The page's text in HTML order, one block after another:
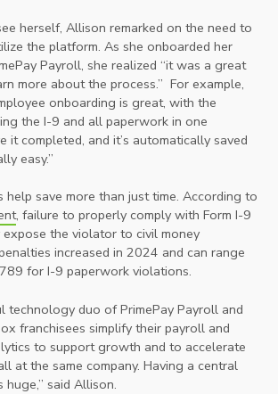
herself, Allison remarked on the need to
the platform. As she onboarded her
Payroll, she realized “it was a great
more about the process.” For example,
onboarding is great, with the
the I-9 and all paperwork in one
it completed, and it’s automatically saved
easy.”
help save more than just time. According to
, failure to properly comply with Form I-9
expose the violator to civil money
increased in 2024 and can range
for I-9 paperwork violations.
technology duo of PrimePay Payroll and
franchisees simplify their payroll and
to support growth and to accelerate
at the same company. Having a central
said Allison.